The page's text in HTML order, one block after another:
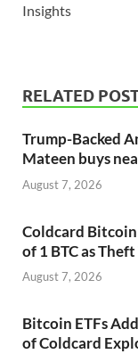
Insights
RELATED
Trump-Backed
Mateen buys
August 7, 2026
Coldcard
of 1 BTC as
August 7, 2026
Bitcoin ETFs
of Coldcard